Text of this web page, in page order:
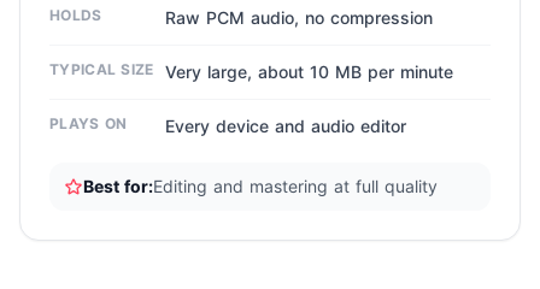
HOLDS Raw PCM audio, no compression
TYPICAL SIZE Very large, about 10 MB per minute
PLAYS ON Every device and audio editor
Best for:Editing and mastering at full quality